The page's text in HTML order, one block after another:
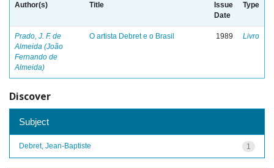
Author(s) Title
Issue
Date
Type
Prado, J. F. de
Almeida (João
Fernando de
Almeida)
O artista Debret e o Brasil 1989 Livro
Discover
Subject
1
Debret, Jean-Baptiste